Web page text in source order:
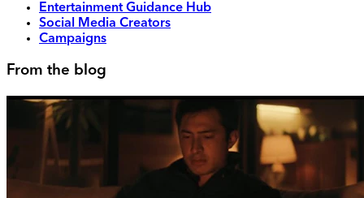
Entertainment Guidance Hub
Social Media Creators
Campaigns
From the blog